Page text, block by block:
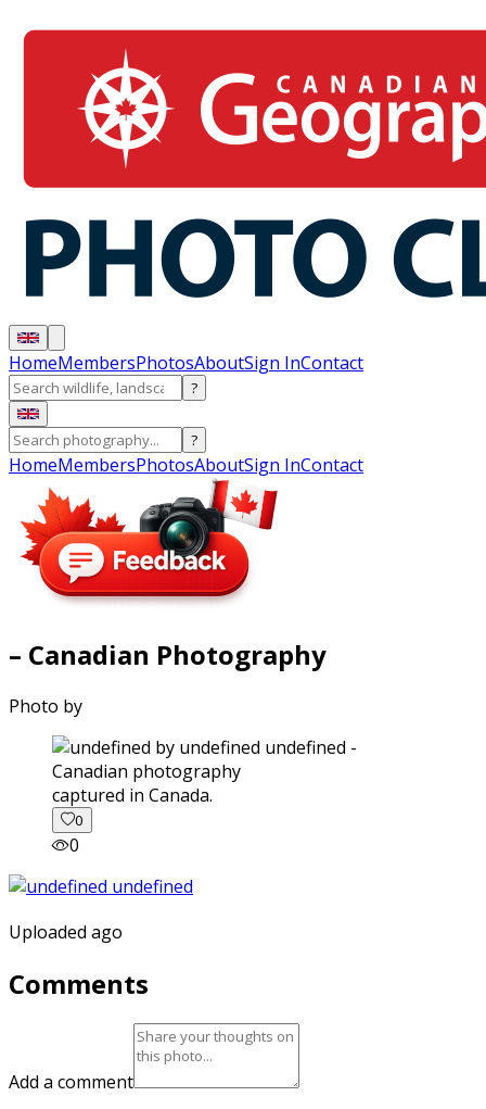
HomeMembersPhotosAboutSign InContact
?
?
HomeMembersPhotosAboutSign InContact
– Canadian Photography
Photo by
captured in Canada.
0
0
Uploaded ago
Comments
Add a comment